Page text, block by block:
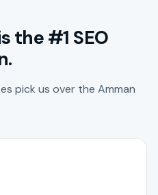
the #1 SEO
pick us over the Amman